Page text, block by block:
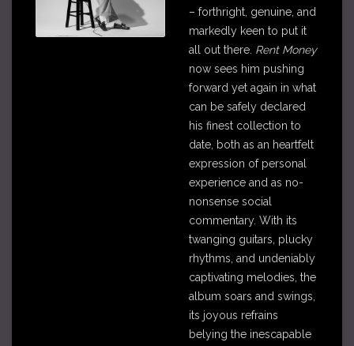
– forthright, genuine, and
markedly keen to put it
all out there. Rent Money
now sees him pushing
forward yet again in what
can be safely declared
his finest collection to
date, both as an heartfelt
expression of personal
experience and as no-
nonsense social
commentary. With its
twanging guitars, plucky
rhythms, and undeniably
captivating melodies, the
album soars and swings,
its joyous refrains
belying the inescapable